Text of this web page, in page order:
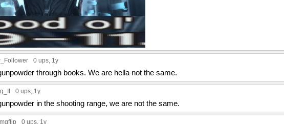
0 ups, 1y
through books. We are hella not the same.
0 ups, 1y
in the shooting range, we are not the same.
0 ups, 1y